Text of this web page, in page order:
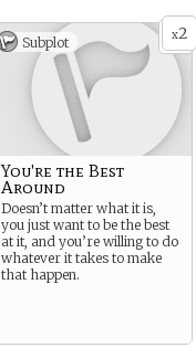
x2
Subplot
You're the Best
Around
Doesn’t matter what it is,
you just want to be the best
at it, and you’re willing to do
whatever it takes to make
that happen.